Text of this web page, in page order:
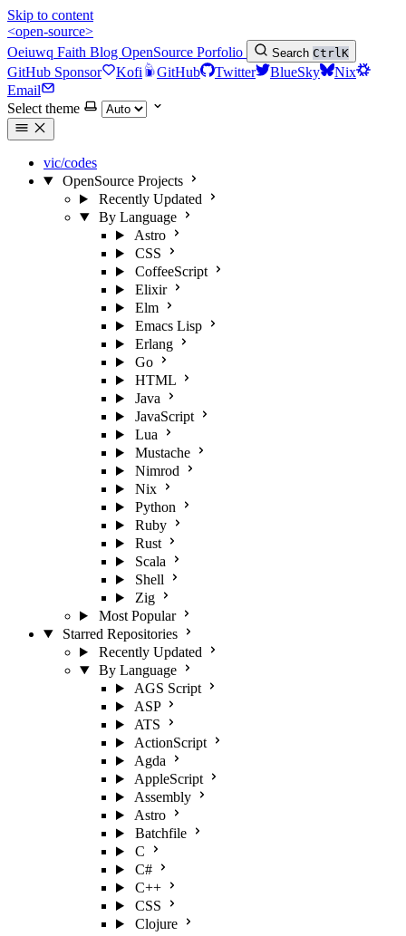
Skip to content
<open-source>
Oeiuwq Faith Blog OpenSource Porfolio Search CtrlK
GitHub Sponsor Kofi GitHub Twitter BlueSky
Nix
Email
Select theme
vic/codes
OpenSource Projects
Recently Updated
By Language
Astro
CSS
CoffeeScript
Elixir
Elm
Emacs Lisp
Erlang
Go
HTML
Java
JavaScript
Lua
Mustache
Nimrod
Nix
Python
Ruby
Rust
Scala
Shell
Zig
Most Popular
Starred Repositories
Recently Updated
By Language
AGS Script
ASP
ATS
ActionScript
Agda
AppleScript
Assembly
Astro
Batchfile
C
C#
C++
CSS
Clojure